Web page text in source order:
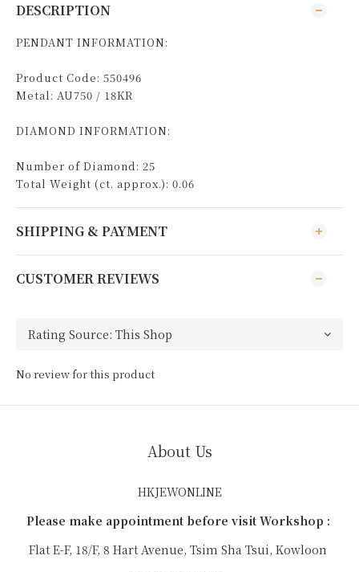
DESCRIPTION
PENDANT INFORMATION:
Product Code: 550496
Metal: AU750 / 18KR
DIAMOND INFORMATION:
Number of Diamond: 25
Total Weight (ct. approx.): 0.06
SHIPPING & PAYMENT
CUSTOMER REVIEWS
No review for this product
About Us
HKJEWONLINE
Please make appointment before visit Workshop :
Flat E-F, 18/F, 8 Hart Avenue, Tsim Sha Tsui, Kowloon